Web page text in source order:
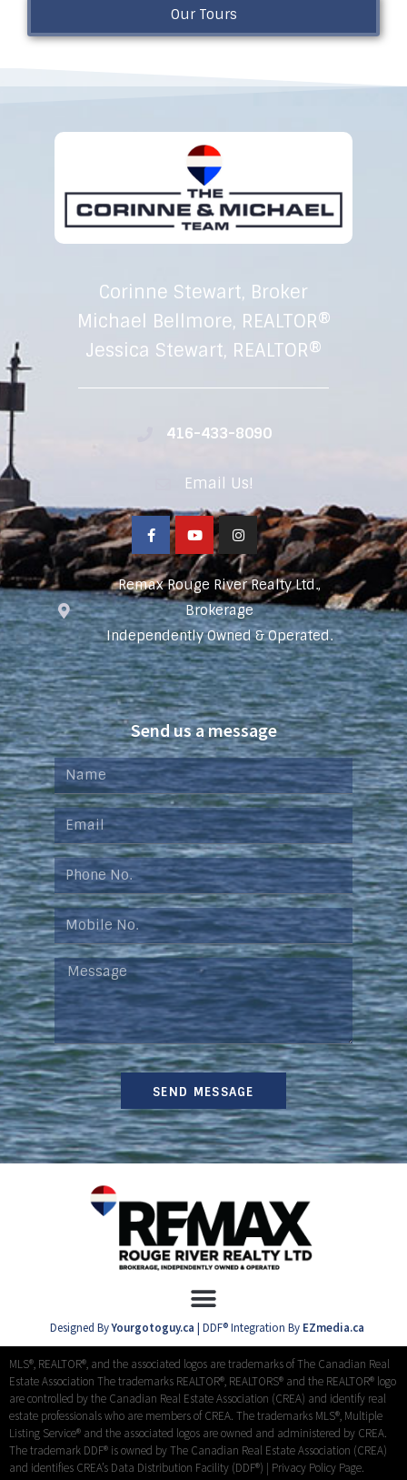
Our Tours
Corinne Stewart, Broker
Michael Bellmore, REALTOR®
Jessica Stewart, REALTOR®
416-433-8090
Email Us!
Remax Rouge River Realty Ltd.,
Brokerage
Independently Owned & Operated.
Send us a message
SEND MESSAGE
Designed ByYourgotoguy.ca | DDF® Integration By EZmedia.ca
MLS®, REALTOR®, and the associated logos are trademarks of The Canadian Real
Estate Association The trademarks REALTOR®, REALTORS® and the REALTOR® logo
are controlled by the Canadian Real Estate Association (CREA) and identify real
estate professionals who are members of CREA. The trademarks MLS®, Multiple
Listing Service® and the associated logos are owned and administered by CREA.
The trademark DDF® is owned by The Canadian Real Estate Association (CREA)
and identifies CREA’s Data Distribution Facility (DDF®) | Privacy Policy Page.